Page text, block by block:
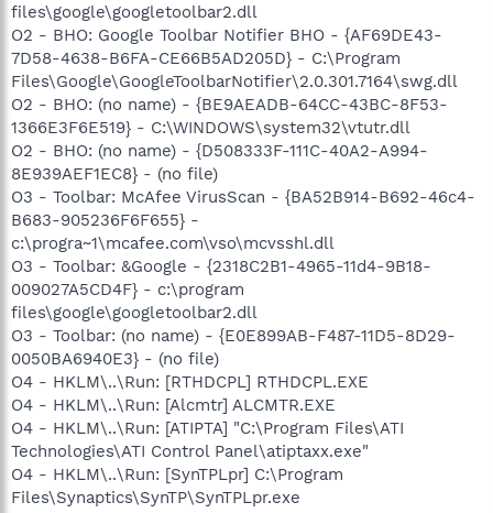
files\google\googletoolbar2.dll
O2 - BHO: Google Toolbar Notifier BHO - {AF69DE43-
7D58-4638-B6FA-CE66B5AD205D} - C:\Program
Files\Google\GoogleToolbarNotifier\2.0.301.7164\swg.dll
O2 - BHO: (no name) - {BE9AEADB-64CC-43BC-8F53-
1366E3F6E519} - C:\WINDOWS\system32\vtutr.dll
O2 - BHO: (no name) - {D508333F-111C-40A2-A994-
8E939AEF1EC8} - (no file)
O3 - Toolbar: McAfee VirusScan - {BA52B914-B692-46c4-
B683-905236F6F655} -
c:\progra~1\mcafee.com\vso\mcvsshl.dll
O3 - Toolbar: &Google - {2318C2B1-4965-11d4-9B18-
009027A5CD4F} - c:\program
files\google\googletoolbar2.dll
O3 - Toolbar: (no name) - {E0E899AB-F487-11D5-8D29-
0050BA6940E3} - (no file)
O4 - HKLM\..\Run: [RTHDCPL] RTHDCPL.EXE
O4 - HKLM\..\Run: [Alcmtr] ALCMTR.EXE
O4 - HKLM\..\Run: [ATIPTA] "C:\Program Files\ATI
Technologies\ATI Control Panel\atiptaxx.exe"
O4 - HKLM\..\Run: [SynTPLpr] C:\Program
Files\Synaptics\SynTP\SynTPLpr.exe